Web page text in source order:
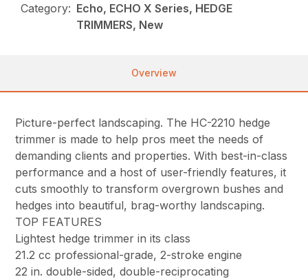
Category: Echo, ECHO X Series, HEDGE
TRIMMERS, New
Overview
Picture-perfect landscaping. The HC-2210 hedge
trimmer is made to help pros meet the needs of
demanding clients and properties. With best-in-class
performance and a host of user-friendly features, it
cuts smoothly to transform overgrown bushes and
hedges into beautiful, brag-worthy landscaping.
TOP FEATURES
Lightest hedge trimmer in its class
21.2 cc professional-grade, 2-stroke engine
22 in. double-sided, double-reciprocating